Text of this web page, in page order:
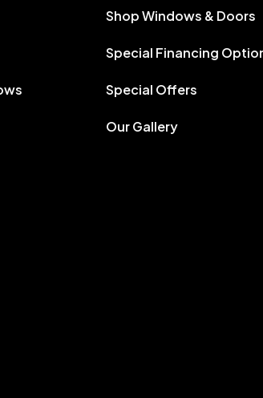
Shop Windows & Doors
Special Financing
Special Offers
Our Gallery